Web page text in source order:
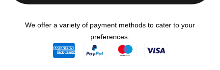
We offer a variety of payment methods to cater to your
preferences.